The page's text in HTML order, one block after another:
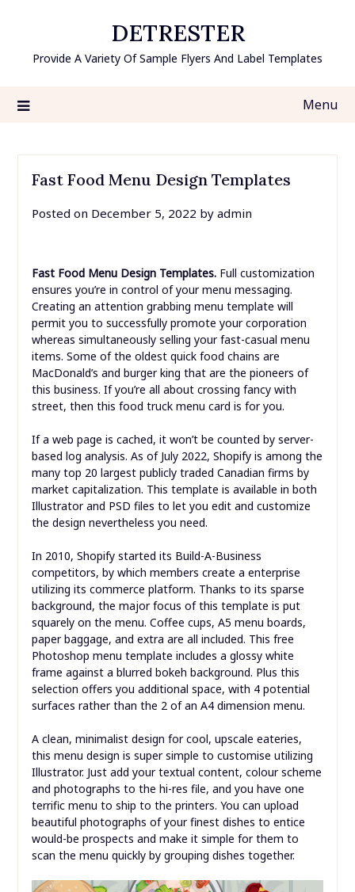
content
DETRESTER
Provide A Variety Of Sample Flyers And Label Templates
Menu
Fast Food Menu Design Templates
Posted on December 5, 2022 by admin
Fast Food Menu Design Templates.Full customization
ensures you’re in control of your menu messaging.
Creating an attention grabbing menu template will
permit you to successfully promote your corporation
whereas simultaneously selling your fast-casual menu
items. Some of the oldest quick food chains are
MacDonald’s and burger king that are the pioneers of
this business. If you’re all about crossing fancy with
street, then this food truck menu card is for you.
If a web page is cached, it won’t be counted by server-
based log analysis. As of July 2022, Shopify is among the
many top 20 largest publicly traded Canadian firms by
market capitalization. This template is available in both
Illustrator and PSD files to let you edit and customize
the design nevertheless you need.
In 2010, Shopify started its Build-A-Business
competitors, by which members create a enterprise
utilizing its commerce platform. Thanks to its sparse
background, the major focus of this template is put
squarely on the menu. Coffee cups, A5 menu boards,
paper baggage, and extra are all included. This free
Photoshop menu template includes a glossy white
frame against a blurred bokeh background. Plus this
selection offers you additional space, with 4 potential
surfaces rather than the 2 of an A4 dimension menu.
A clean, minimalist design for cool, upscale eateries,
this menu design is super simple to customise utilizing
Illustrator. Just add your textual content, colour scheme
and photographs to the hi-res file, and you have one
terrific menu to ship to the printers. You can upload
beautiful photographs of your finest dishes to entice
would-be prospects and make it simple for them to
scan the menu quickly by grouping dishes together.